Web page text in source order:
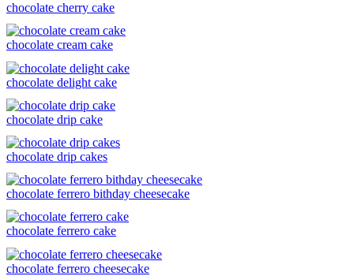
chocolate cherry cake
chocolate cream cake
chocolate delight cake
chocolate drip cake
chocolate drip cakes
chocolate ferrero bithday cheesecake
chocolate ferrero cake
chocolate ferrero cheesecake